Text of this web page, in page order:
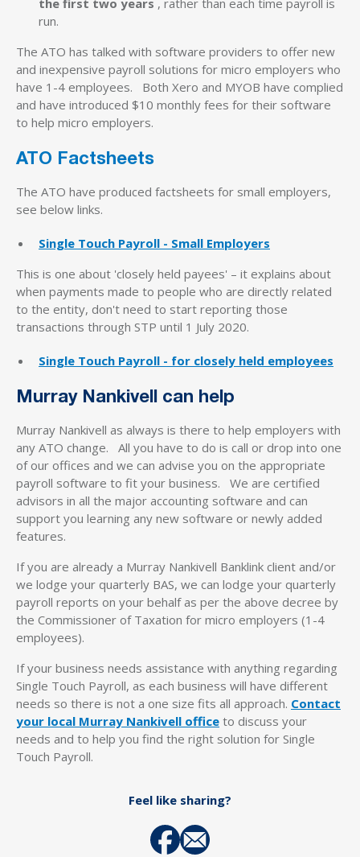
the first two years , rather than each time payroll is
run.
The ATO has talked with software providers to offer new
and inexpensive payroll solutions for micro employers who
have 1-4 employees. Both Xero and MYOB have complied
and have introduced $10 monthly fees for their software
to help micro employers.
ATO Factsheets
The ATO have produced factsheets for small employers,
see below links.
Single Touch Payroll - Small Employers
This is one about 'closely held payees' – it explains about
when payments made to people who are directly related
to the entity, don't need to start reporting those
transactions through STP until 1 July 2020.
Single Touch Payroll - for closely held employees
Murray Nankivell can help
Murray Nankivell as always is there to help employers with
any ATO change. All you have to do is call or drop into one
of our offices and we can advise you on the appropriate
payroll software to fit your business. We are certified
advisors in all the major accounting software and can
support you learning any new software or newly added
features.
If you are already a Murray Nankivell Banklink client and/or
we lodge your quarterly BAS, we can lodge your quarterly
payroll reports on your behalf as per the above decree by
the Commissioner of Taxation for micro employers (1-4
employees).
If your business needs assistance with anything regarding
Single Touch Payroll, as each business will have different
needs so there is not a one size fits all approach. Contact
your local Murray Nankivell office to discuss your
needs and to help you find the right solution for Single
Touch Payroll.
Feel like sharing?